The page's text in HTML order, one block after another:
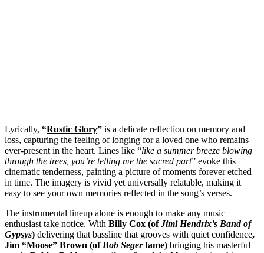
Lyrically, “Rustic Glory” is a delicate reflection on memory and
loss, capturing the feeling of longing for a loved one who remains
ever-present in the heart. Lines like “like a summer breeze blowing
through the trees, you’re telling me the sacred part” evoke this
cinematic tenderness, painting a picture of moments forever etched
in time. The imagery is vivid yet universally relatable, making it
easy to see your own memories reflected in the song’s verses.
The instrumental lineup alone is enough to make any music
enthusiast take notice. With Billy Cox (ofJimi Hendrix’s Band of
Gypsys) delivering that bassline that grooves with quiet confidence,
Jim “Moose” Brown (of Bob Segerfame) bringing his masterful